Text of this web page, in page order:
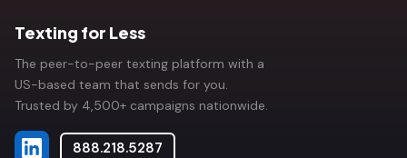
Texting for Less
The peer-to-peer texting platform with a
US-based team that sends for you.
Trusted by 4,500+ campaigns nationwide.
888.218.5287